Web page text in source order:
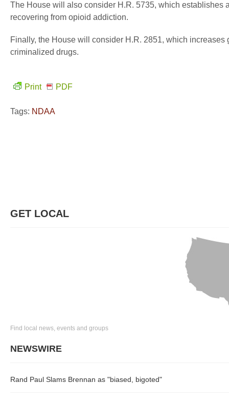
The House will also consider H.R. 5735, which establishes
recovering from opioid addiction.
Finally, the House will consider H.R. 2851, which
criminalized drugs.
Print PDF
Tags: NDAA
GET LOCAL
Find local news, events and groups
NEWSWIRE
Rand Paul Slams Brennan as "biased, bigoted"